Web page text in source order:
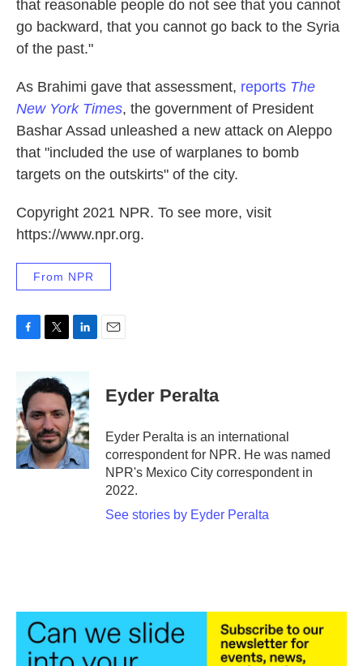
that reasonable people do not see that you cannot
go backward, that you cannot go back to the Syria
of the past."
As Brahimi gave that assessment, reports The
New York Times, the government of President
Bashar Assad unleashed a new attack on Aleppo
that "included the use of warplanes to bomb
targets on the outskirts" of the city.
Copyright 2021 NPR. To see more, visit
https://www.npr.org.
From NPR
b
o
o
k
i
t
e
r
n
e
d
I
n
Eyder Peralta
Eyder Peralta is an international
correspondent for NPR. He was named
NPR's Mexico City correspondent in
2022.
See stories by Eyder Peralta